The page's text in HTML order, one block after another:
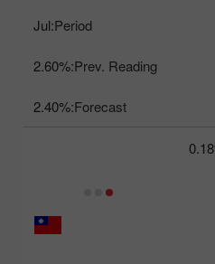
Period:
Jul
Prev. Reading:
2.60%
Forecast:
2.40%